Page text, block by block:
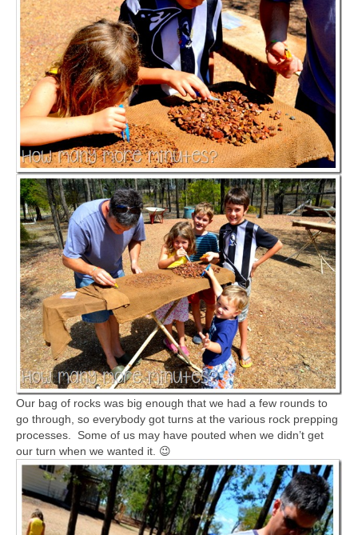
Our bag of rocks was big enough that we had a few rounds to
go through, so everybody got turns at the various rock prepping
processes. Some of us may have pouted when we didn’t get
our turn when we wanted it. 😉